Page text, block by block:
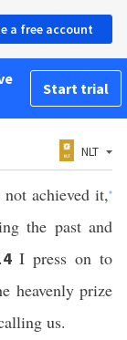
a free account
Start trial
NLT
not achieved it,*
the past and
I press on to
heavenly prize
us.